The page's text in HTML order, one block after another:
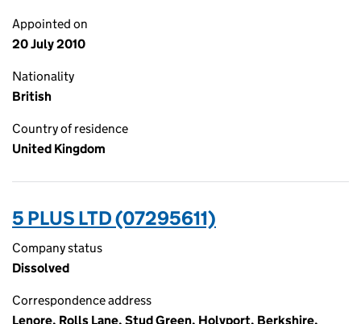
Appointed on
20 July 2010
Nationality
British
Country of residence
United Kingdom
5 PLUS LTD (07295611)
Company status
Dissolved
Correspondence address
Lenore, Rolls Lane, Stud Green, Holyport, Berkshire,